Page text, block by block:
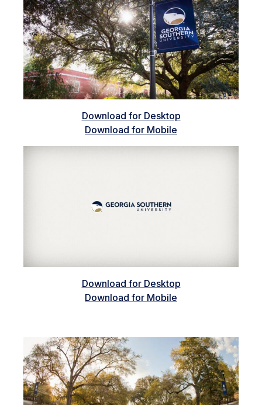
Download for Desktop
Download for Mobile
Download for Desktop
Download for Mobile